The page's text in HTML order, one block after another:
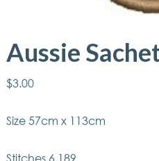
Aussie
$3.00
Size 57cm x 113cm
Stitches 6.189